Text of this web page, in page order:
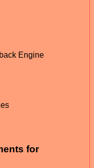
Engine
for